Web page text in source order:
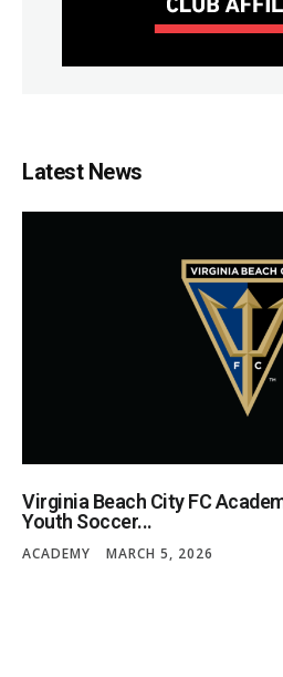
Latest News
Virginia Beach City FC
Youth Soccer...
ACADEMY MARCH 5, 2026